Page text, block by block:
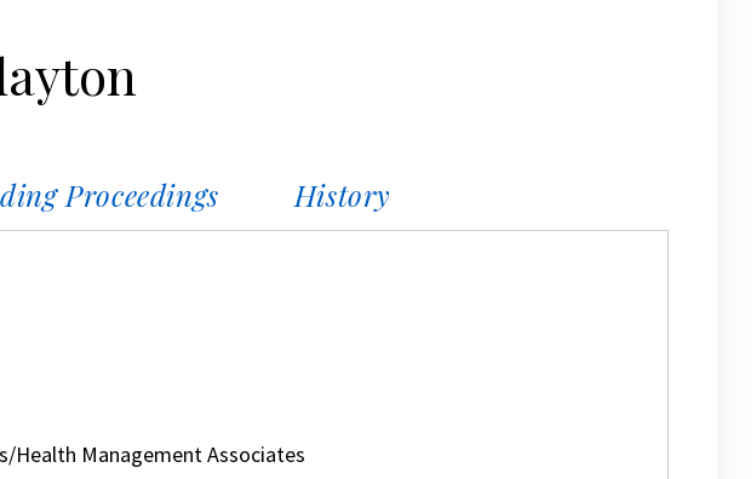
Proceedings History
Health Management Associates